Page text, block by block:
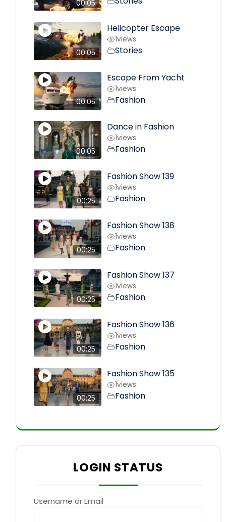
00:05
00:05
Helicopter Escape
1views
Stories
00:05
Escape From Yacht
1views
Fashion
00:05
Dance in Fashion
1views
Fashion
00:25
Fashion Show 139
1views
Fashion
00:25
Fashion Show 138
1views
Fashion
00:25
Fashion Show 137
1views
Fashion
00:25
Fashion Show 136
1views
Fashion
00:25
Fashion Show 135
1views
Fashion
LOGIN STATUS
Username or Email